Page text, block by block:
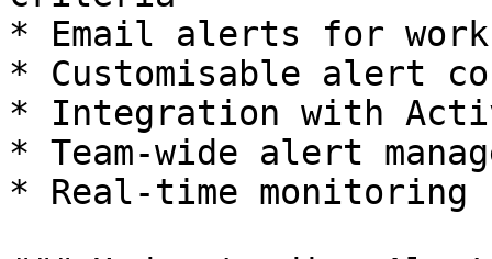
* Email alerts for
* Customisable alert
* Integration with
* Team-wide alert
* Real-time